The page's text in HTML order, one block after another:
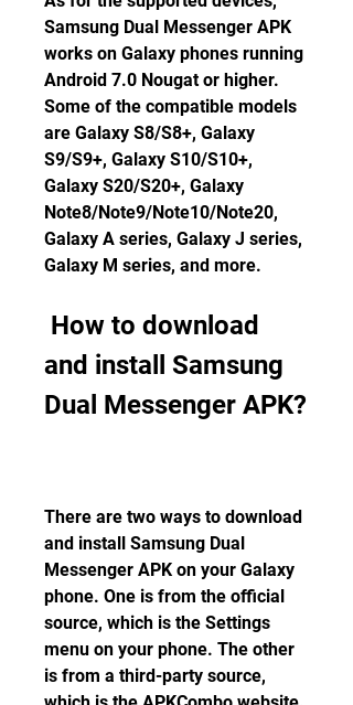
Samsung Dual Messenger APK
works on Galaxy phones running
Android 7.0 Nougat or higher.
Some of the compatible models
are Galaxy S8/S8+, Galaxy
S9/S9+, Galaxy S10/S10+,
Galaxy S20/S20+, Galaxy
Note8/Note9/Note10/Note20,
Galaxy A series, Galaxy J series,
Galaxy M series, and more.
and install Samsung
Dual Messenger APK?
There are two ways to download
and install Samsung Dual
Messenger APK on your Galaxy
phone. One is from the official
source, which is the Settings
menu on your phone. The other
is from a third-party source,